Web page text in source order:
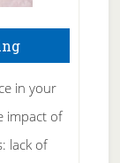
in your
impact of
lack of